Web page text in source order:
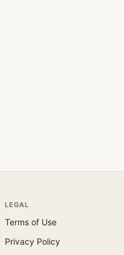
LEGAL
Terms of Use
Privacy Policy